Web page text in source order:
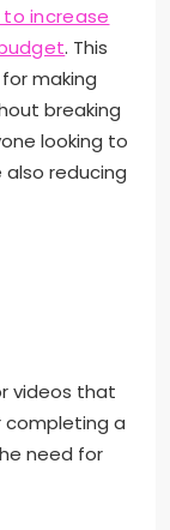
increase
. This
making
breaking
looking to
also reducing
videos that
a
need for